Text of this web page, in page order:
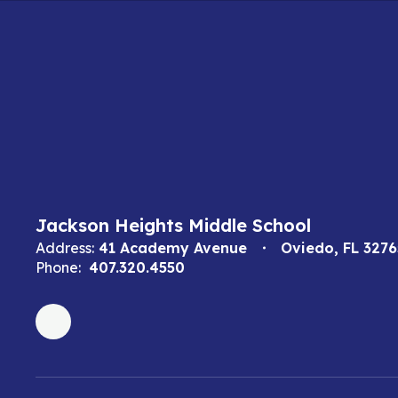
Jackson Heights Middle School
Address: 41 Academy Avenue
Oviedo, FL
Phone: 407.320.4550